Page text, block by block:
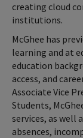
creating cloud
institutions.
McGhee has
learning and at
education
access, and
Associate Vice
Students,
services, as well
absences,